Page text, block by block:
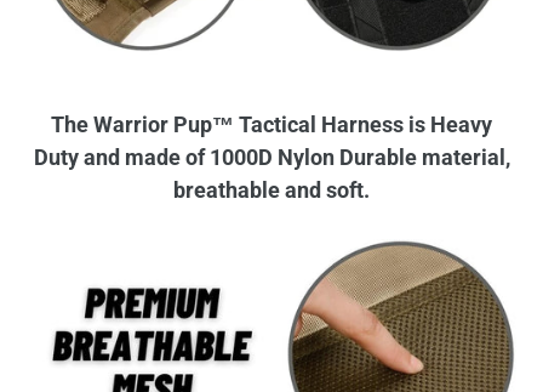
The Warrior Pup™ Tactical Harness is Heavy
Duty and made of 1000D Nylon Durable material,
breathable and soft.